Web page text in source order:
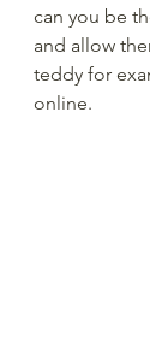
can you be
and allow
teddy for
online.